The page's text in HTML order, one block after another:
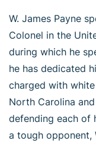
W. James Payne
Colonel in the
during which he
he has dedicated
charged with
North Carolina
defending each of
a tough opponent,